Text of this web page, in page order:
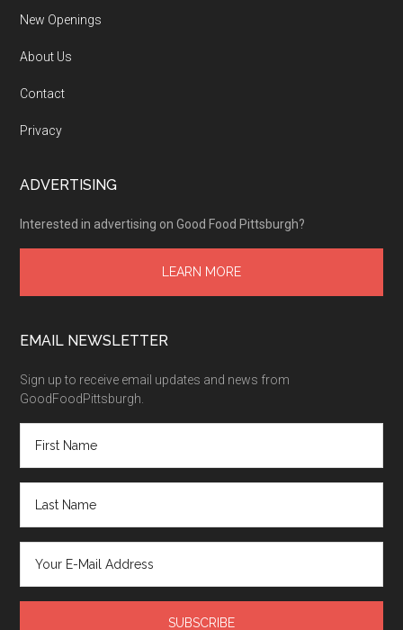
New Openings
About Us
Contact
Privacy
ADVERTISING
Interested in advertising on Good Food Pittsburgh?
LEARN MORE
EMAIL NEWSLETTER
Sign up to receive email updates and news from
GoodFoodPittsburgh.